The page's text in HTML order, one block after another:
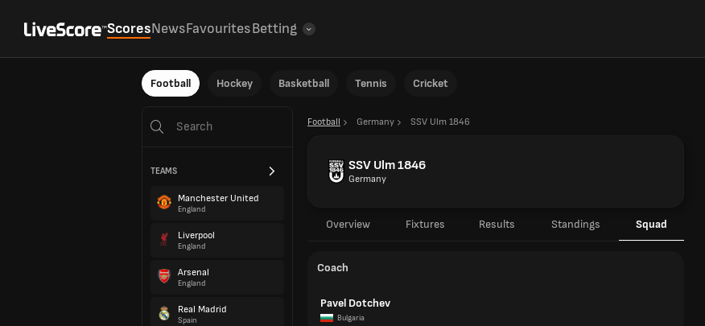
ScoresNewsFavouritesBetting
Football Hockey Basketball Tennis Cricket
TEAMS
Manchester United
England
Liverpool
England
Arsenal
England
Real Madrid
Spain
Football Germany SSV Ulm 1846
SSV Ulm 1846
Germany
Overview Fixtures Results Standings Squad
Coach
Pavel Dotchev
Bulgaria